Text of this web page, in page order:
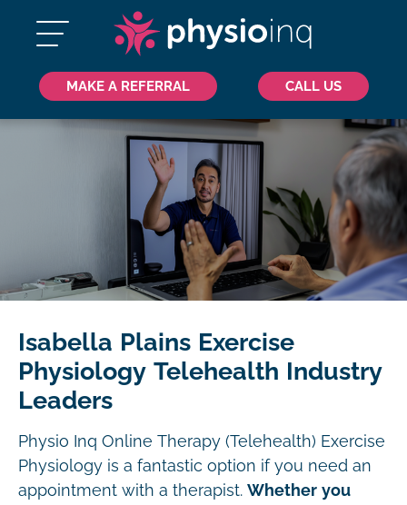
MAKE A REFERRAL CALL US
Isabella Plains Exercise
Physiology Telehealth Industry
Leaders
Physio Inq Online Therapy (Telehealth) Exercise
Physiology is a fantastic option if you need an
appointment with a therapist. Whether you